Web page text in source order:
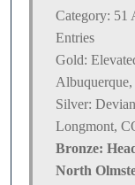
Category: 51
Entries
Gold:
Silver:
Longmont,
Bronze:
North